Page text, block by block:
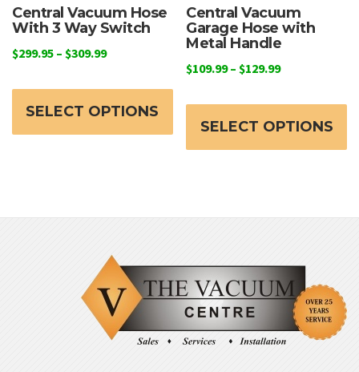
Central Vacuum Hose
With 3 Way Switch
$299.95 – $309.99Price
$299.95
through
SELECT OPTIONS
This
product
multiple
options
chosen
on
the
product
Central Vacuum
Garage Hose with
Metal Handle
$109.99– $129.99Price
$109.99
through
SELECT OPTIONS